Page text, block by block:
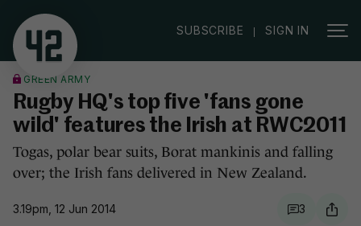
SUBSCRIBE | SIGN IN
GREEN ARMY
Rugby HQ's top five 'fans gone
wild' features the Irish at RWC2011
Togas, polar bear suits, Borat mankinis and falling
over; the Irish fans delivered in New Zealand.
3.19pm, 12 Jun 2014 3